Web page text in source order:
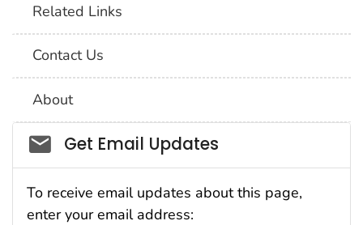
Related Links
Contact Us
About
Social_govd
Get Email Updates
To receive email updates about this page,
enter your email address: